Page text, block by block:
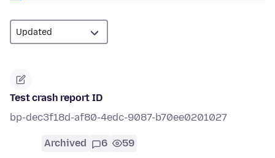
Test crash report ID
bp-dec3f18d-af80-4edc-9087-b70ee0201027
Archived 6 59